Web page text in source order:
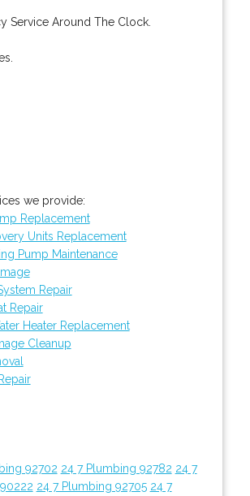
Service Around The Clock.
we provide:
Replacement
Units Replacement
Pump Maintenance
Repair
Repair
Heater Replacement
Cleanup
92702 24 7 Plumbing 92782 24 7
24 7 Plumbing 92705 24 7